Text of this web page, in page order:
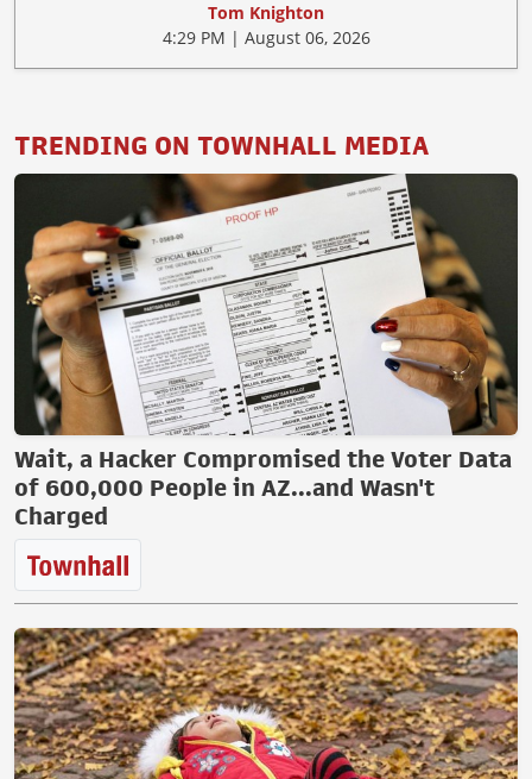
Tom Knighton
4:29 PM | August 06, 2026
TRENDING ON TOWNHALL MEDIA
Wait, a Hacker Compromised the Voter Data
of 600,000 People in AZ...and Wasn't
Charged